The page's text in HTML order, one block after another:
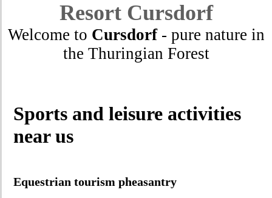
ResortCursdorf
Welcome to Cursdorf- pure nature in
the Thuringian Forest
Sports and leisure activities
near us
Equestrian tourism pheasantry